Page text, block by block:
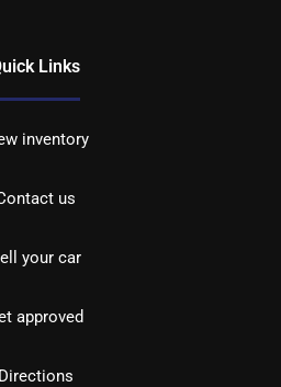
Links
inventory
us
your car
approved
Directions